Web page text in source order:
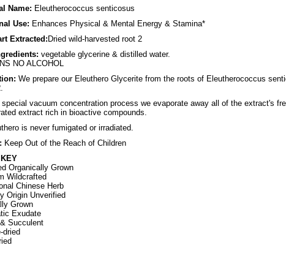
Name: Eleutherococcus senticosus
Use: Enhances Physical & Mental Energy & Stamina*
Extracted:Dried wild-harvested root 2
vegetable glycerine & distilled water.
NO ALCOHOL
We prepare our Eleuthero Glycerite from the roots of Eleutherococcus
vacuum concentration process we evaporate away all of the extract's
extract rich in bioactive compounds.
is never fumigated or irradiated.
Keep Out of the Reach of Children
Organically Grown
Wildcrafted
Chinese Herb
Origin Unverified
Grown
Exudate
Succulent
dried